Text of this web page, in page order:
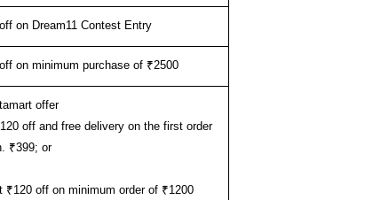
on Dream11 Contest Entry
on minimum purchase of ₹2500
offer
off and free delivery on the first order
₹399; or
₹120 off on minimum order of ₹1200